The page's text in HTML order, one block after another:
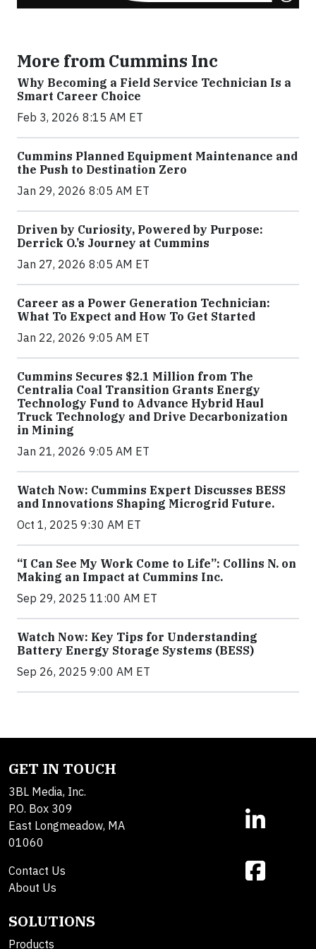
More from Cummins Inc
Why Becoming a Field Service Technician Is a
Smart Career Choice
Feb 3, 2026 8:15 AM ET
Cummins Planned Equipment Maintenance and
the Push to Destination Zero
Jan 29, 2026 8:05 AM ET
Driven by Curiosity, Powered by Purpose:
Derrick O.’s Journey at Cummins
Jan 27, 2026 8:05 AM ET
Career as a Power Generation Technician:
What To Expect and How To Get Started
Jan 22, 2026 9:05 AM ET
Cummins Secures $2.1 Million from The
Centralia Coal Transition Grants Energy
Technology Fund to Advance Hybrid Haul
Truck Technology and Drive Decarbonization
in Mining
Jan 21, 2026 9:05 AM ET
Watch Now: Cummins Expert Discusses BESS
and Innovations Shaping Microgrid Future.
Oct 1, 2025 9:30 AM ET
“I Can See My Work Come to Life”: Collins N. on
Making an Impact at Cummins Inc.
Sep 29, 2025 11:00 AM ET
Watch Now: Key Tips for Understanding
Battery Energy Storage Systems (BESS)
Sep 26, 2025 9:00 AM ET
GET IN TOUCH
3BL Media, Inc.
P.O. Box 309
East Longmeadow, MA
01060
Contact Us
About Us
SOLUTIONS
Products